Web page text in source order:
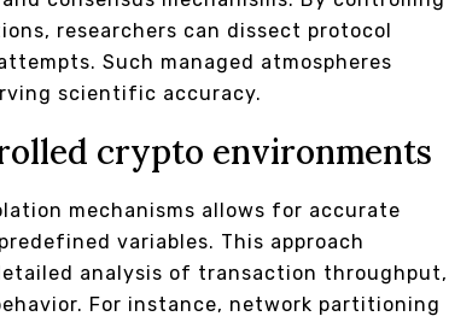
researchers can dissect protocol
Such managed atmospheres
scientific accuracy.
crypto environments
mechanisms allows for accurate
variables. This approach
analysis of transaction throughput,
For instance, network partitioning